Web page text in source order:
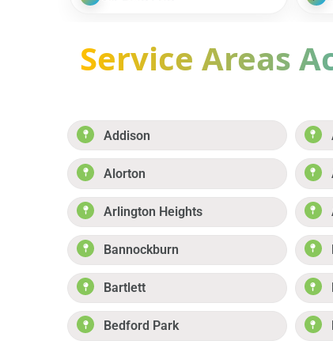
Service Areas
Addison
Alorton
Arlington Heights
Bannockburn
Bartlett
Bedford Park